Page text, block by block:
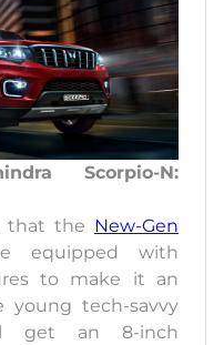
Scorpio-N:
that the New-Gen
equipped with
to make it an
young tech-savvy
get an 8-inch